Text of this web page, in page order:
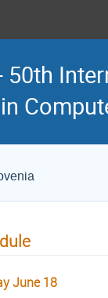
50th
June 18